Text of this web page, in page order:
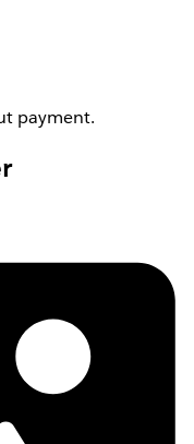
payment.